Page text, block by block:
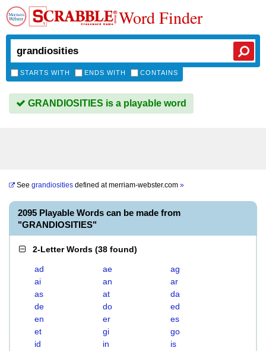
Word Finder
STARTS WITH ENDS WITH CONTAINS
GRANDIOSITIES is a playable word
See grandiosities defined atmerriam-webster.com »
2095 Playable Words can be made from
"GRANDIOSITIES"
2-Letter Words (38 found)
ad ae
ag
ai
an
ar
as
at
da
de
do
ed
en
er
es
et
gi
go
id
in
is